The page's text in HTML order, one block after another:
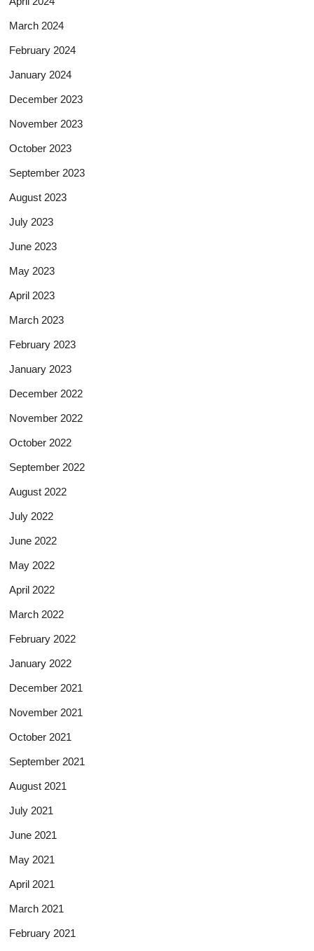
March 2024
February 2024
January 2024
December 2023
November 2023
October 2023
September 2023
August 2023
July 2023
June 2023
May 2023
April 2023
March 2023
February 2023
January 2023
December 2022
November 2022
October 2022
September 2022
August 2022
July 2022
June 2022
May 2022
April 2022
March 2022
February 2022
January 2022
December 2021
November 2021
October 2021
September 2021
August 2021
July 2021
June 2021
May 2021
April 2021
March 2021
February 2021